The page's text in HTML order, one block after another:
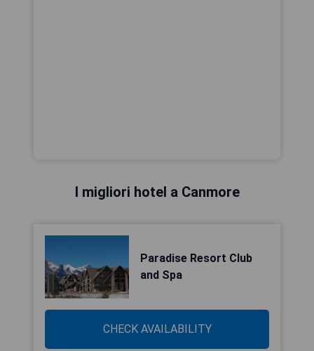
I migliori hotel a Canmore
Paradise Resort Club
and Spa
CHECK AVAILABILITY